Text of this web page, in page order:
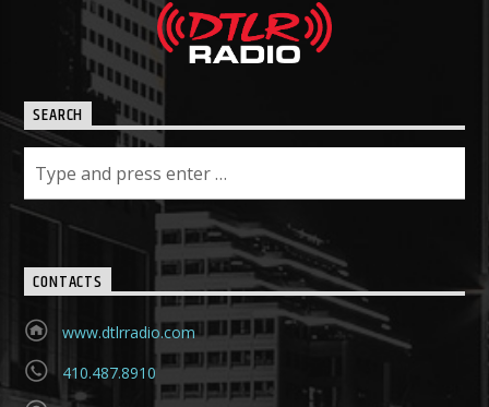
SEARCH
CONTACTS
www.dtlrradio.com
410.487.8910